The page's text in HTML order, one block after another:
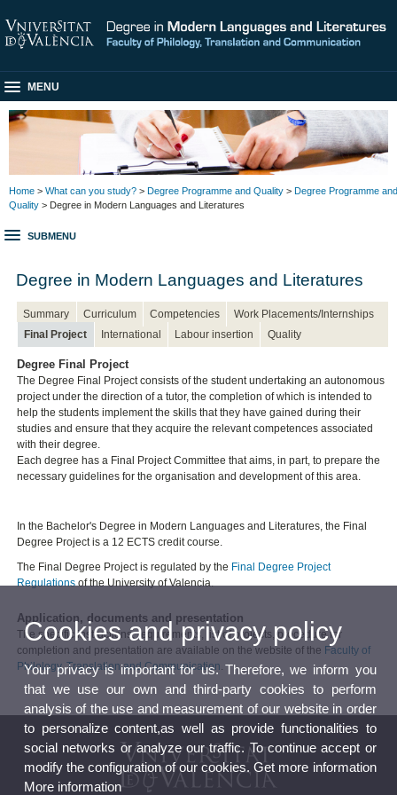
MENU
Home > What can you study? > Degree Programme and Quality > Degree Programme and
Quality > Degree in Modern Languages and Literatures
SUBMENU
Degree in Modern Languages and Literatures
Summary Curriculum Competencies
Work Placements/Internships
Final Project
International Labour insertion Quality
Degree Final Project
The Degree Final Project consists of the student undertaking an autonomous
project under the direction of a tutor, the completion of which is intended to
help the students implement the skills that they have gained during their
studies and ensure that they acquire the relevant competences associated
with their degree.
Each degree has a Final Project Committee that aims, in part, to prepare the
necessary guidelines for the organisation and development of this area.
In the Bachelor's Degree in Modern Languages and Literatures, the Final
Degree Project is a 12 ECTS credit course.
The Final Degree Project is regulated by the Final Degree Project
Regulationsof the University of Valencia.
Application, documents and presentation
The specific instructions, requirements, list of projects, procedure for
completion and presentation are available on the website of the Faculty of
Philology, Translation and Communication.
Cookies and privacy policy
Your privacy is important for us. Therefore, we inform you
that we use our own and third-party cookies to perform
analysis of the use and measurement of our website in order
to personalize content,as well as provide functionalities to
social networks or analyze our traffic. To continue accept or
modify the configuration of our cookies. Get more information
More information